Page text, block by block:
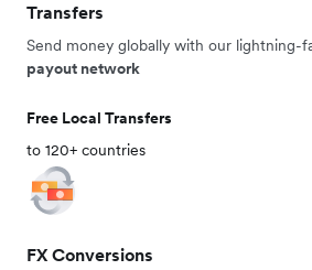
Transfers
Send money globally with our lightning-
payout network
Free Local Transfers
to 120+ countries
FX Conversions